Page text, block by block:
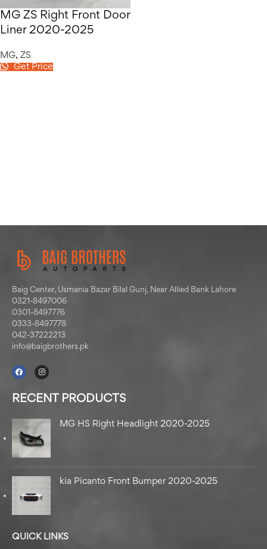
MG ZS Right Front Door
Liner 2020-2025
MG, ZS
Get Price
Baig Center, Usmania Bazar Bilal Gunj, Near Allied Bank Lahore
0321-8497006
0301-8497776
0333-8497778
042-37222213
info@baigbrothers.pk
RECENT PRODUCTS
MG HS Right Headlight 2020-2025
kia Picanto Front Bumper 2020-2025
QUICK LINKS